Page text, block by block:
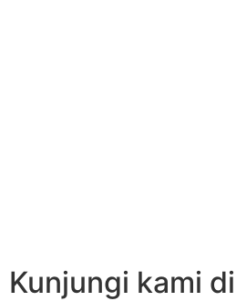
Kunjungi kami di